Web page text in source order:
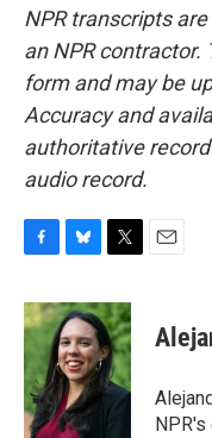
NPR transcripts
an NPR
form and may be
Accuracy and
authoritative
audio record.
c
e
b
o
o
k
u
e
s
k
y
i
t
t
e
r